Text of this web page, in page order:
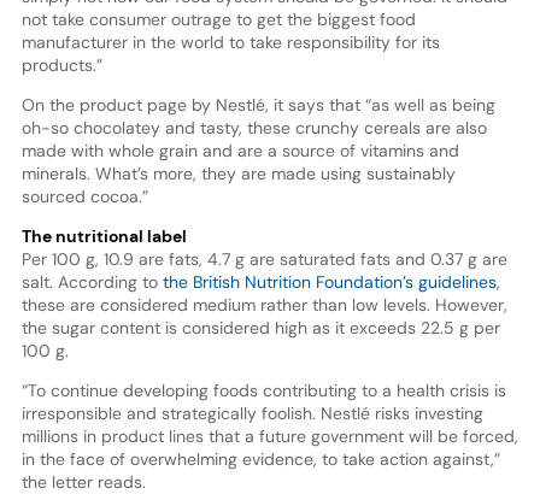
not take consumer outrage to get the biggest food
manufacturer in the world to take responsibility for its
products.”
On the product page by Nestlé, it says that “as well as being
oh-so chocolatey and tasty, these crunchy cereals are also
made with whole grain and are a source of vitamins and
minerals. What’s more, they are made using sustainably
sourced cocoa.”
The nutritional label
Per 100 g, 10.9 are fats, 4.7 g are saturated fats and 0.37 g are
salt. According to the British Nutrition Foundation’s guidelines,
these are considered medium rather than low levels. However,
the sugar content is considered high as it exceeds 22.5 g per
100 g.
“To continue developing foods contributing to a health crisis is
irresponsible and strategically foolish. Nestlé risks investing
millions in product lines that a future government will be forced,
in the face of overwhelming evidence, to take action against,”
the letter reads.